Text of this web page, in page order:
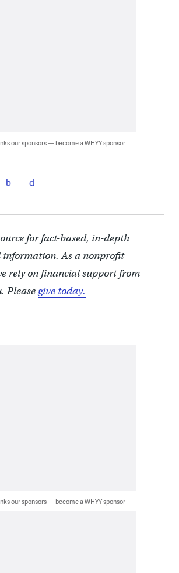
our sponsors — become a WHYY sponsor
for fact-based, in-depth
As a nonprofit
rely on financial support from
Pleasegive today.
our sponsors — become a WHYY sponsor